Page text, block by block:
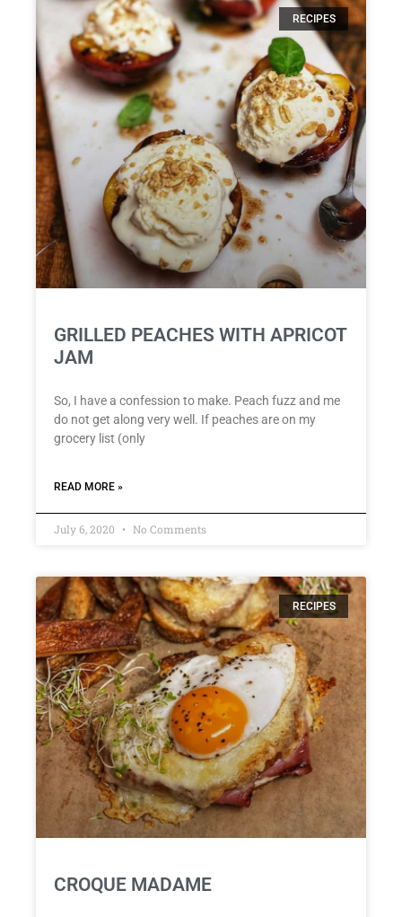
RECIPES
GRILLED PEACHES WITH APRICOT
JAM
So, I have a confession to make. Peach fuzz and me
do not get along very well. If peaches are on my
grocery list (only
READ MORE »
July 6, 2020 No Comments
RECIPES
CROQUE MADAME